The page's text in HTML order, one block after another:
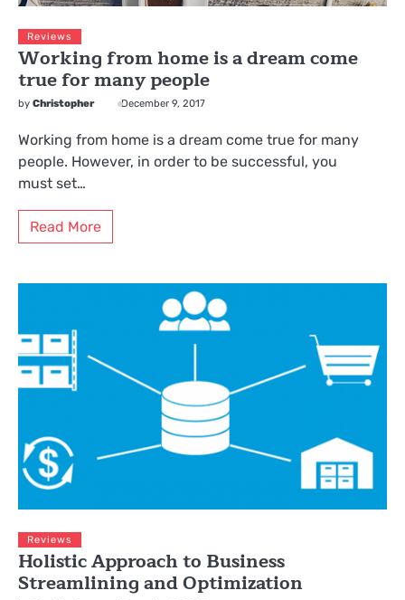
Reviews
Working from home is a dream come
true for many people
by Christopher December 9, 2017
Working from home is a dream come true for many
people. However, in order to be successful, you
must set…
Read More
Reviews
Holistic Approach to Business
Streamlining and Optimization